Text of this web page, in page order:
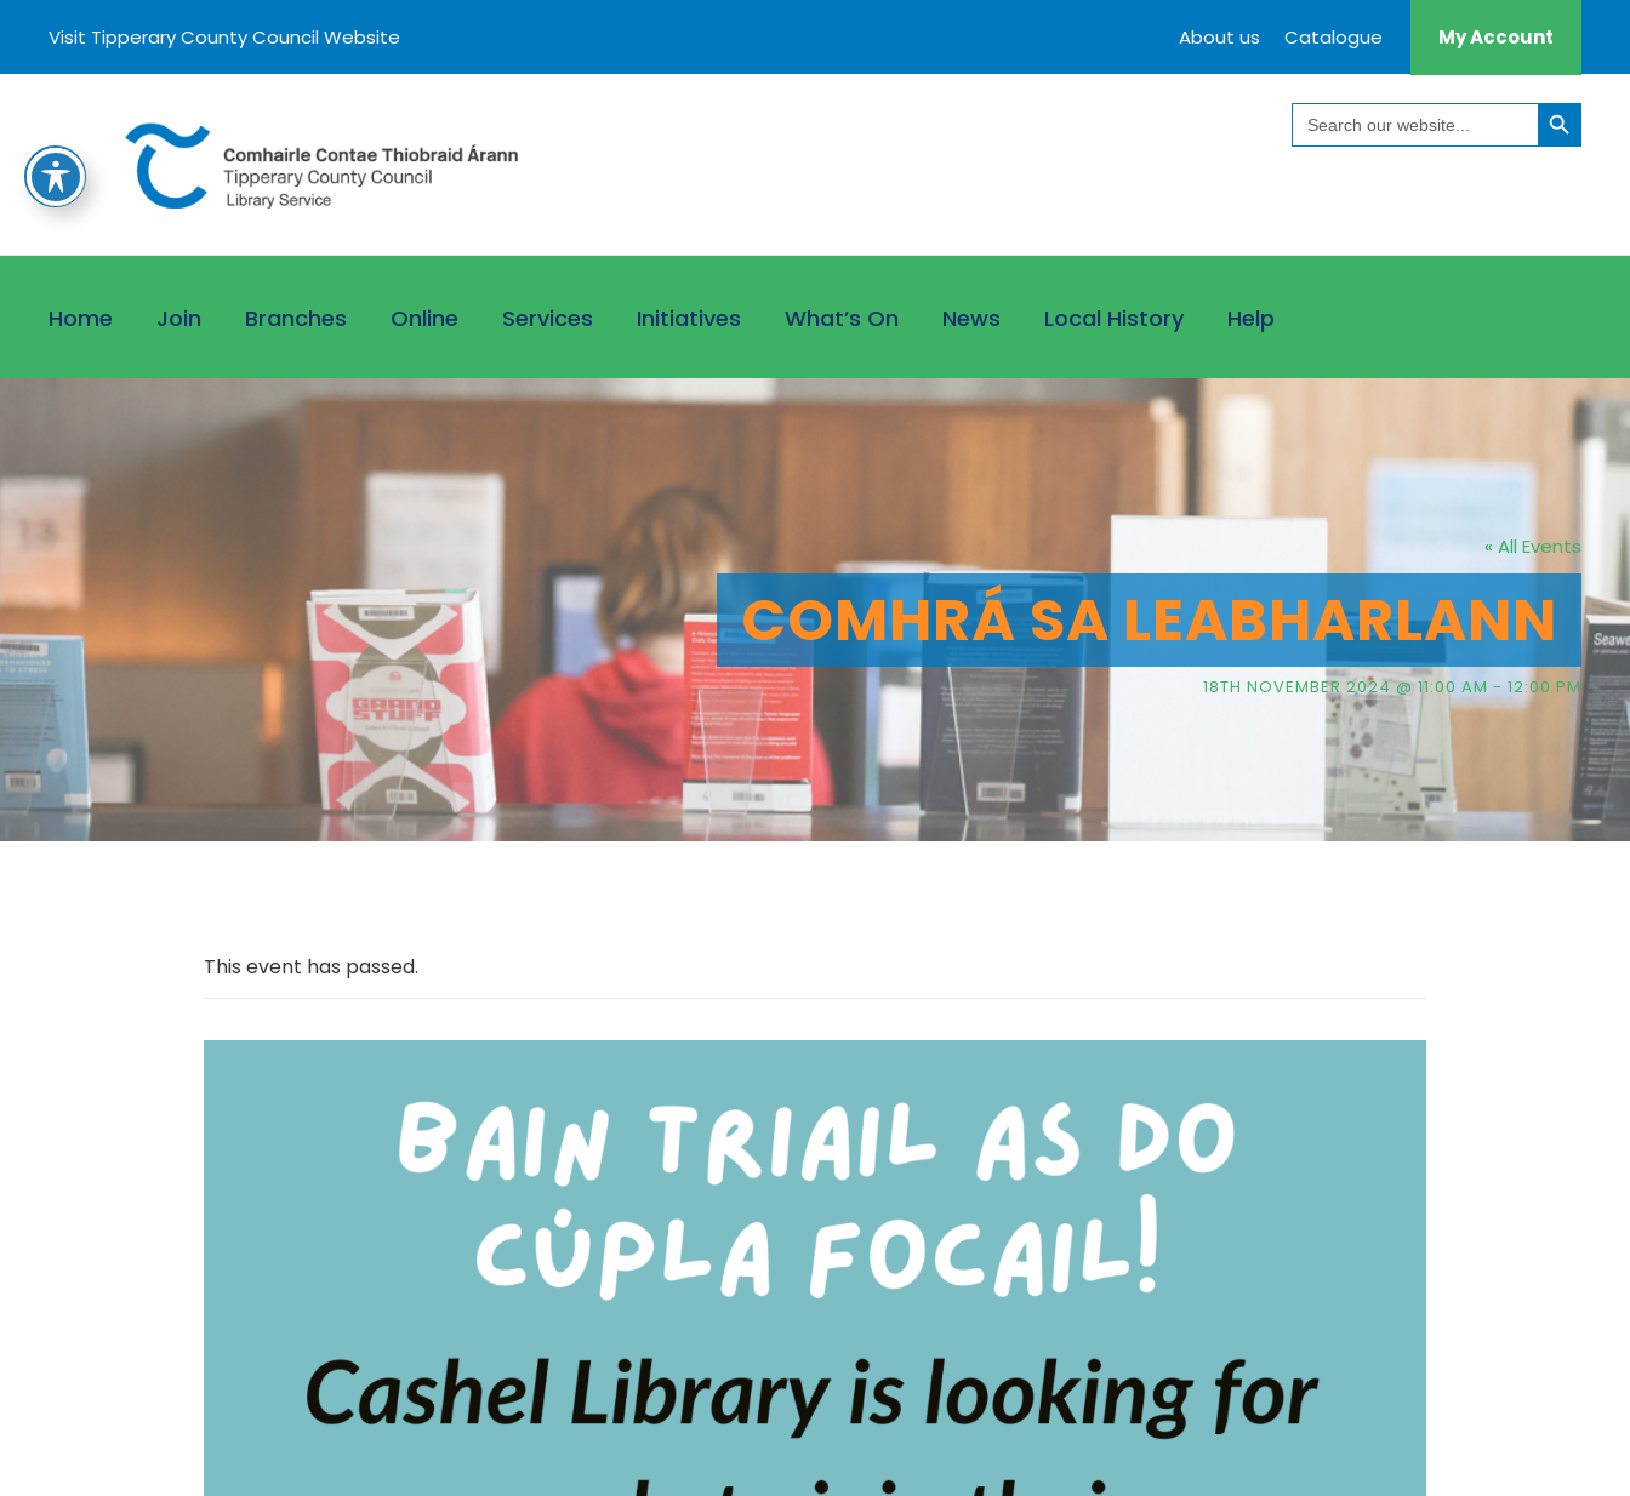
Visit Tipperary County Council Website About us Catalogue My Account
Search
for:
Search Button
Home Join Branches Online Services Initiatives What’s On News Local History Help
« All Events
COMHRÁ SA LEABHARLANN
18TH NOVEMBER 2024 @ 11:00 AM - 12:00 PM
This event has passed.